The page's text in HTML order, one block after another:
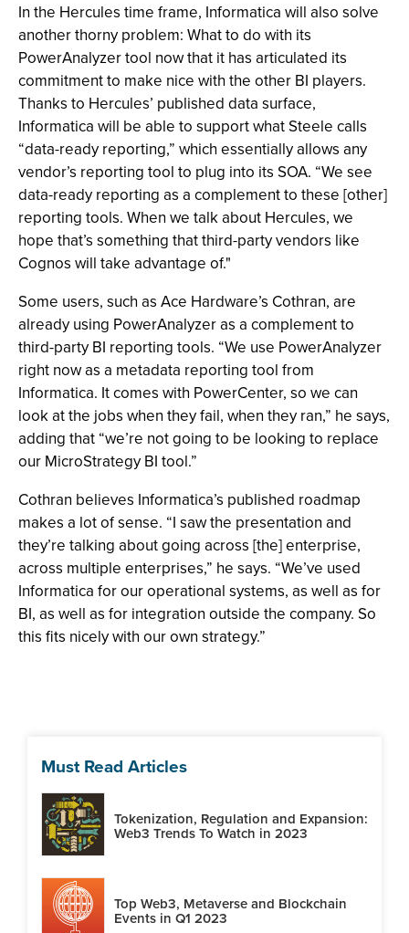
In the Hercules time frame, Informatica will also solve
another thorny problem: What to do with its
PowerAnalyzer tool now that it has articulated its
commitment to make nice with the other BI players.
Thanks to Hercules’ published data surface,
Informatica will be able to support what Steele calls
“data-ready reporting,” which essentially allows any
vendor’s reporting tool to plug into its SOA. “We see
data-ready reporting as a complement to these [other]
reporting tools. When we talk about Hercules, we
hope that’s something that third-party vendors like
Cognos will take advantage of."
Some users, such as Ace Hardware’s Cothran, are
already using PowerAnalyzer as a complement to
third-party BI reporting tools. “We use PowerAnalyzer
right now as a metadata reporting tool from
Informatica. It comes with PowerCenter, so we can
look at the jobs when they fail, when they ran,” he says,
adding that “we’re not going to be looking to replace
our MicroStrategy BI tool.”
Cothran believes Informatica’s published roadmap
makes a lot of sense. “I saw the presentation and
they’re talking about going across [the] enterprise,
across multiple enterprises,” he says. “We’ve used
Informatica for our operational systems, as well as for
BI, as well as for integration outside the company. So
this fits nicely with our own strategy.”
Must Read Articles
Tokenization, Regulation and Expansion:
Web3 Trends To Watch in 2023
Top Web3, Metaverse and Blockchain
Events in Q1 2023